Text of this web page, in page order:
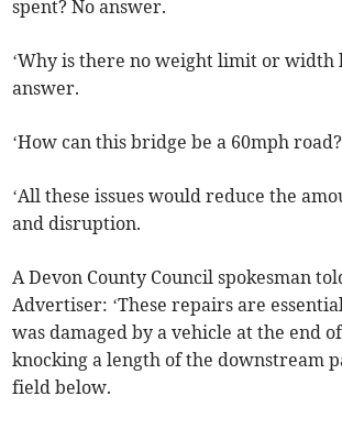
spent? No answer.
‘Why is there no weight limit or width
answer.
‘How can this bridge be a 60mph
‘All these issues would reduce the
and disruption.
A Devon County Council spokesman
Advertiser: ‘These repairs are
was damaged by a vehicle at the end
knocking a length of the downstream
field below.